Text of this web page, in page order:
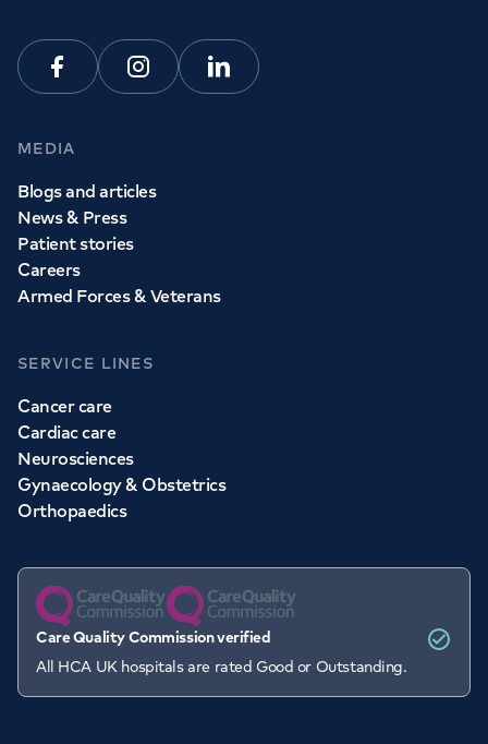
FacebookInstagramLinkedin
MEDIA
Blogs and articles
News & Press
Patient stories
Careers
Armed Forces & Veterans
SERVICE LINES
Cancer care
Cardiac care
Neurosciences
Gynaecology & Obstetrics
Orthopaedics
Care Quality Commission verified
All HCA UK hospitals are rated Good or Outstanding.